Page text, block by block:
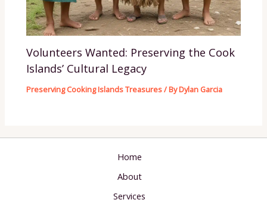
Volunteers Wanted: Preserving the Cook
Islands’ Cultural Legacy
Preserving Cooking Islands Treasures/ ByDylan Garcia
Home
About
Services